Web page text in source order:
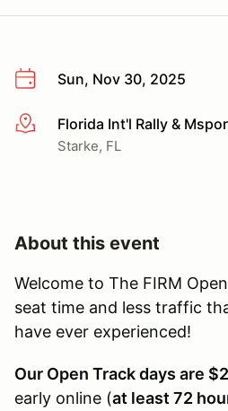
Sun, Nov 30, 2025
More infoFlorida Int'l Rally &
Starke, FL
About this event
Welcome to The FIRM
seat time and less traffic
have ever experienced!
Our Open Track days are
early online (at least 72